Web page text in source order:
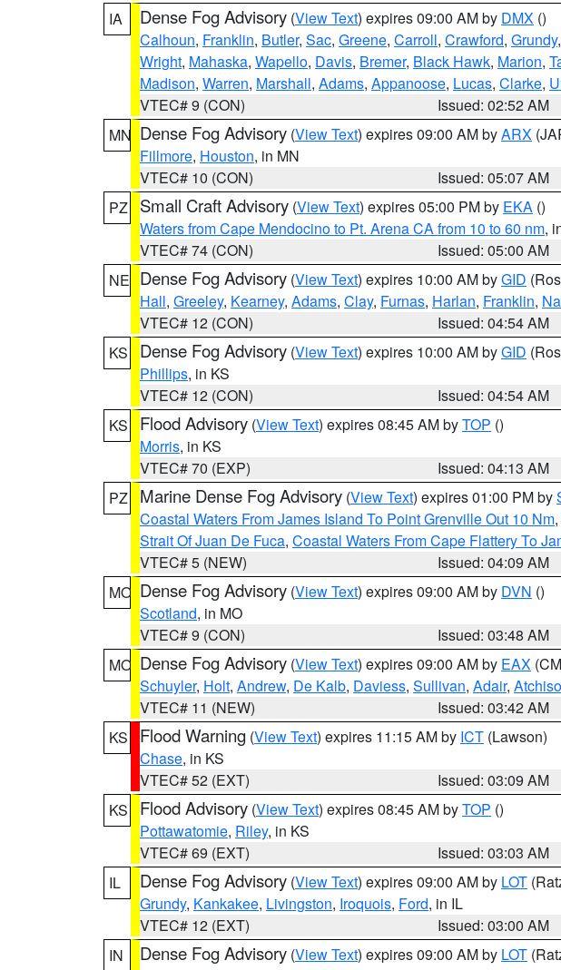
IA
Dense Fog Advisory (View Text) expires 09:00 AM by DMX ()
Calhoun, Franklin, Butler, Sac, Greene, Carroll, Crawford, Grundy,
Wright, Mahaska, Wapello, Davis, Bremer, Black Hawk, Marion,
Madison, Warren, Marshall, Adams, Appanoose, Lucas, Clarke,
VTEC# 9 (CON)
Issued: 02:52 AM
MN Dense Fog Advisory (View Text) expires 09:00 AM byARX
Fillmore, Houston, in MN
VTEC# 10 (CON)
Issued: 05:07 AM
PZ
Small Craft Advisory (View Text) expires 05:00 PM by EKA ()
Waters from Cape Mendocino to Pt. Arena CA from 10 to 60 nm,
VTEC# 74 (CON)
Issued: 05:00 AM
NE Dense Fog Advisory (View Text) expires 10:00 AM byGID
Hall, Greeley, Kearney, Adams, Clay, Furnas, Harlan, Franklin,
VTEC# 12 (CON)
Issued: 04:54 AM
KS
Dense Fog Advisory (View Text) expires 10:00 AM byGID
Phillips, in KS
VTEC# 12 (CON)
Issued: 04:54 AM
KS
Flood Advisory (View Text) expires 08:45 AM byTOP ()
Morris, in KS
VTEC# 70 (EXP)
Issued: 04:13 AM
PZ
Marine Dense Fog Advisory (View Text) expires 01:00 PM by
Coastal Waters From James Island To Point Grenville Out 10 Nm,
Strait Of Juan De Fuca, Coastal Waters From Cape Flattery To
VTEC# 5 (NEW)
Issued: 04:09 AM
MO Dense Fog Advisory (View Text) expires 09:00 AM by DVN ()
Scotland, in MO
VTEC# 9 (CON)
Issued: 03:48 AM
MO Dense Fog Advisory (View Text) expires 09:00 AM by EAX
Schuyler, Holt, Andrew, De Kalb, Daviess, Sullivan, Adair,
VTEC# 11 (NEW)
Issued: 03:42 AM
KS
Flood Warning (View Text) expires 11:15 AM by ICT (Lawson)
Chase, in KS
VTEC# 52 (EXT)
Issued: 03:09 AM
KS
Flood Advisory (View Text) expires 08:45 AM byTOP ()
Pottawatomie, Riley, in KS
VTEC# 69 (EXT)
Issued: 03:03 AM
IL
Dense Fog Advisory (View Text) expires 09:00 AM by LOT
Grundy, Kankakee, Livingston, Iroquois, Ford, in IL
VTEC# 12 (EXT)
Issued: 03:00 AM
IN
Dense Fog Advisory (View Text) expires 09:00 AM by LOT